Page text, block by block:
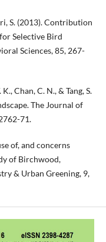
S. (2013). Contribution
Selective Bird
Sciences, 85, 267-
K., Chan, C. N., & Tang, S.
The Journal of
71.
of, and concerns
of Birchwood,
& Urban Greening, 9,